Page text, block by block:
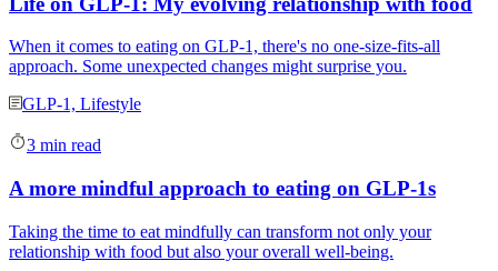
When it comes to eating on GLP-1, there's no one-size-fits-all
approach. Some unexpected changes might surprise you.
GLP-1, Lifestyle
3 min read
A more mindful approach to eating on GLP-1s
Taking the time to eat mindfully can transform not only your
relationship with food but also your overall well-being.